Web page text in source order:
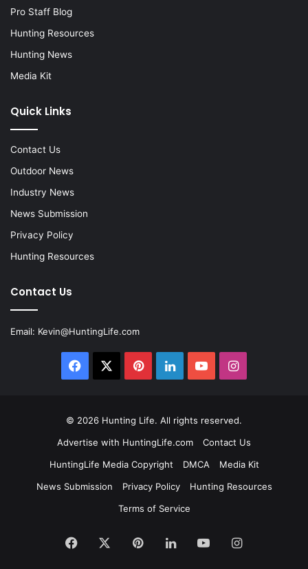
Pro Staff Blog
Hunting Resources
Hunting News
Media Kit
Quick Links
Contact Us
Outdoor News
Industry News
News Submission
Privacy Policy
Hunting Resources
Contact Us
Email: Kevin@HuntingLife.com
Facebook PinterestLinkedInYouTubeInstagram
© 2026 Hunting Life. All rights reserved.
Advertise with HuntingLife.com
Contact Us
HuntingLife Media Copyright
DMCA
Media Kit
News Submission
Privacy Policy
Hunting Resources
Terms of Service
Facebook PinterestLinkedInYouTubeInstagram